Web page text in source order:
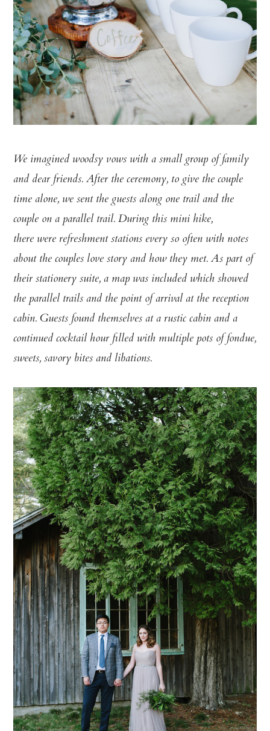
We imagined woodsy vows with a small group of family
and dear friends.After the ceremony, to give the couple
time alone, we sent the guests along one trail and the
couple on a parallel trail. During this mini hike,
there were refreshment stations every so often with notes
about the couples lovestory and how they met. As part of
their stationery suite, a map was included which showed
the parallel trails and the point of arrival at the reception
cabin. Guests found themselves at a rustic cabin and a
continuedcocktail hour filled with multiple pots of fondue,
sweets, savory bites and libations.